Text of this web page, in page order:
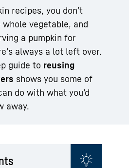
recipes, you don’t
vegetable, and
a pumpkin for
always a lot left over.
guide to reusing
shows you some of
do with what you’d
away.